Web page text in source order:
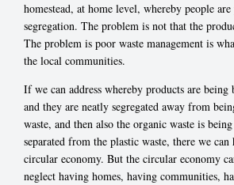
homestead, at home level, whereby people
segregation. The problem is not that the
The problem is poor waste management is
the local communities.
If we can address whereby products are being
and they are neatly segregated away from
waste, and then also the organic waste is
separated from the plastic waste, there we
circular economy. But the circular economy
neglect having homes, having communities,